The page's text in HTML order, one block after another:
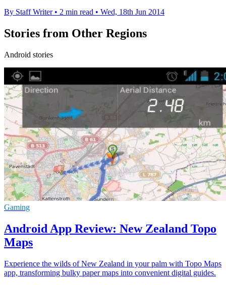
By Staff Writer • 2 min read • Wed, 18th Jun 2014
Stories from Other Regions
Android stories
Gaming
Android App Review: New Zealand Topo
Maps
Experience the wilds of New Zealand in your palm with Topo Maps
app, transforming bulky paper maps into convenient digital guides.